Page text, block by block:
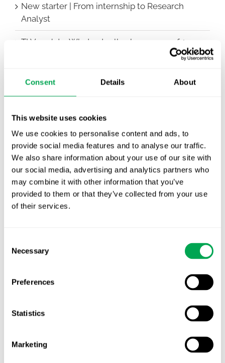
Consent Details About
This website uses cookies
We use cookies to personalise content and ads, to
provide social media features and to analyse our traffic.
We also share information about your use of our site with
our social media, advertising and analytics partners who
may combine it with other information that you’ve
provided to them or that they’ve collected from your use
of their services.
Selection
Necessary
Preferences
Statistics
Marketing
New starter | From internship to Research
Analyst
TLV update: What actually changes as of 1
Publication alert!
Nordic HTA?
EHA 2026: Hematology innovation is
advancing. Is your evidence strategy keeping
pace?
Awareness Days
Events